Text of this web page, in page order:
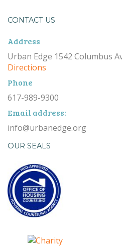
CONTACT US
Address
Urban Edge 1542 Columbus
Directions
Phone
617-989-9300
Email address:
info@urbanedge.org
OUR SEALS